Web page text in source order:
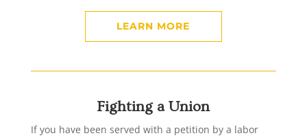
LEARN MORE
Fighting a Union
If you have been served with a petition by a labor